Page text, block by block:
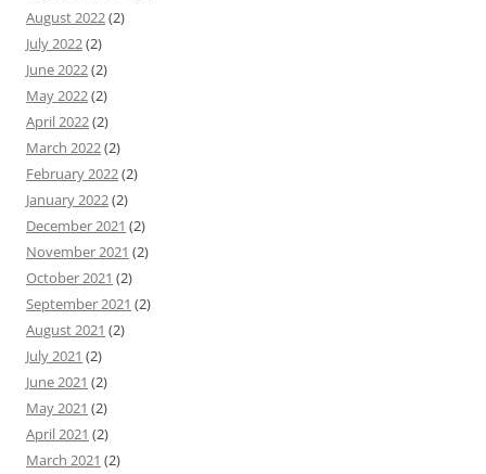
August 2022(2)
July 2022(2)
June 2022(2)
May 2022(2)
April 2022(2)
March 2022(2)
February 2022(2)
January 2022(2)
December 2021 (2)
November 2021 (2)
October 2021 (2)
September 2021 (2)
August 2021 (2)
July 2021 (2)
June 2021 (2)
May 2021 (2)
April 2021 (2)
March 2021 (2)